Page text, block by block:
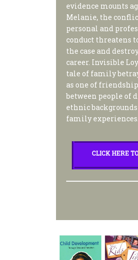
evidence mounts
Melanie, the
personal and
conduct threatens
the case and
career. Invisible
tale of family
as one of
between people of
ethnic
family experiences.
CLICK HERE